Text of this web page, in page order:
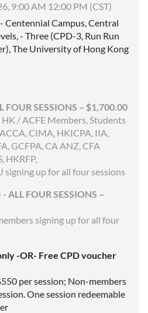
9:00 AM 12:00 PM (CST)
Centennial Campus, Central
- Three (CPD-3, Run Run
The University of Hong Kong
FOUR SESSIONS – $1,700.00
/ ACFE Members, Students
CIMA, HKICPA, IIA,
GCFPA, CA ANZ, CFA
HKRFP,
signing up for all four sessions
ALL FOUR SESSIONS –
signing up for all four
-OR- Free CPD voucher
per session; Non-members
One session redeemable